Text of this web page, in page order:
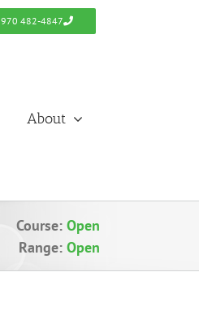
970 482-4847
About
Course: Open
Range: Open